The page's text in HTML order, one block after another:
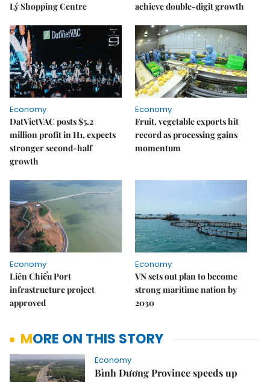
Lý Shopping Centre
achieve double-digit growth
Economy
DatVietVAC posts $5.2
million profit in H1, expects
stronger second-half
growth
Economy
Fruit, vegetable exports hit
record as processing gains
momentum
Economy
Liên Chiểu Port
infrastructure project
approved
Economy
VN sets out plan to become
strong maritime nation by
2030
MORE ON THIS STORY
Economy
Bình Dương Province speeds up